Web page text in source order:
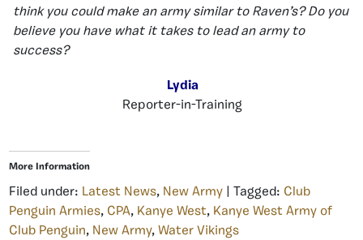
think you could make an army similar to Raven’s? Do you
believe you have what it takes to lead an army to
success?
Lydia
Reporter-in-Training
More Information
Filed under: Latest News, New Army | Tagged: Club
Penguin Armies, CPA, Kanye West, Kanye West Army of
Club Penguin, New Army, Water Vikings